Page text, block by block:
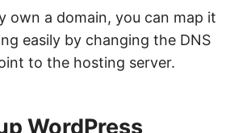
own a domain, you can map it
easily by changing the DNS
to the hosting server.
WordPress